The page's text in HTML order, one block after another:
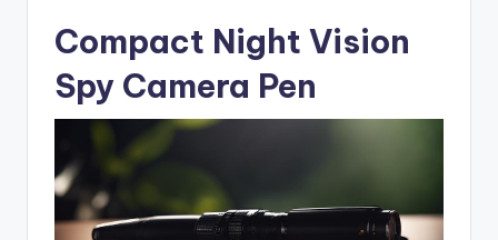
Compact Night Vision
Spy Camera Pen